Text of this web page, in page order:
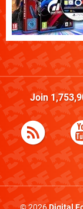
Join